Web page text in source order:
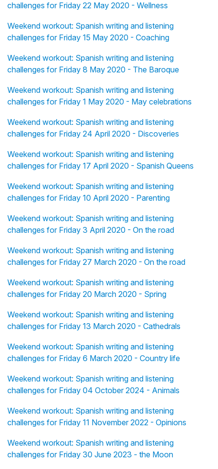
challenges for Friday 22 May 2020 - Wellness
Weekend workout: Spanish writing and listening
challenges for Friday 15 May 2020 - Coaching
Weekend workout: Spanish writing and listening
challenges for Friday 8 May 2020 - The Baroque
Weekend workout: Spanish writing and listening
challenges for Friday 1 May 2020 - May celebrations
Weekend workout: Spanish writing and listening
challenges for Friday 24 April 2020 - Discoveries
Weekend workout: Spanish writing and listening
challenges for Friday 17 April 2020 - Spanish Queens
Weekend workout: Spanish writing and listening
challenges for Friday 10 April 2020 - Parenting
Weekend workout: Spanish writing and listening
challenges for Friday 3 April 2020 - On the road
Weekend workout: Spanish writing and listening
challenges for Friday 27 March 2020 - On the road
Weekend workout: Spanish writing and listening
challenges for Friday 20 March 2020 - Spring
Weekend workout: Spanish writing and listening
challenges for Friday 13 March 2020 - Cathedrals
Weekend workout: Spanish writing and listening
challenges for Friday 6 March 2020 - Country life
Weekend workout: Spanish writing and listening
challenges for Friday 04 October 2024 - Animals
Weekend workout: Spanish writing and listening
challenges for Friday 11 November 2022 - Opinions
Weekend workout: Spanish writing and listening
challenges for Friday 30 June 2023 - the Moon